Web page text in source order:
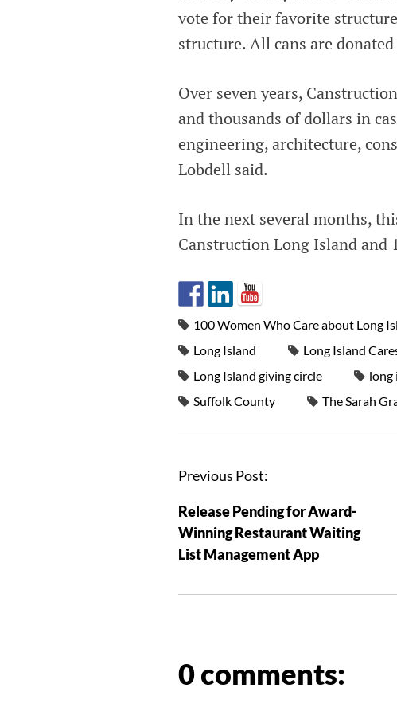
vote for their favorite
structure. All cans are
Over seven years,
and thousands of dollars in
engineering, architecture,
Lobdell said.
In the next several months,
Canstruction Long Island and
100 Women Who Care about Long
Long Island
Long Island
Long Island giving circle
long
Suffolk County
The Sarah
Previous Post:
Release Pending for Award-
Winning Restaurant Waiting
List Management App
0 comments: